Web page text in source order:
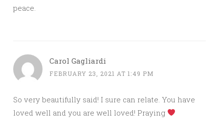
peace.
Carol Gagliardi
FEBRUARY 23, 2021 AT 1:49 PM
So very beautifully said! I sure can relate. You have
loved well and you are well loved! Praying